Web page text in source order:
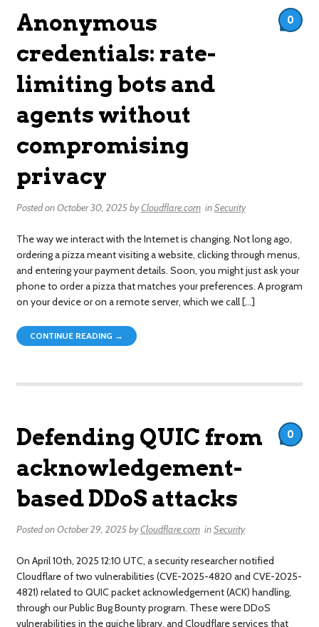
Anonymous
credentials: rate-
limiting bots and
agents without
compromising
privacy
Posted onOctober 30, 2025byCloudflare.com inSecurity
The way we interact with the Internet is changing. Not long ago,
ordering a pizza meant visiting a website, clicking through menus,
and entering your payment details. Soon, you might just ask your
phone to order a pizza that matches your preferences. A program
on your device or on a remote server, which we call […]
0
CONTINUE READING →
Defending QUIC from
acknowledgement-
based DDoS attacks
Posted onOctober 29, 2025byCloudflare.com inSecurity
On April 10th, 2025 12:10 UTC, a security researcher notified
Cloudflare of two vulnerabilities (CVE-2025-4820 and CVE-2025-
4821) related to QUIC packet acknowledgement (ACK) handling,
through our Public Bug Bounty program. These were DDoS
vulnerabilities in the quiche library, and Cloudflare services that
0